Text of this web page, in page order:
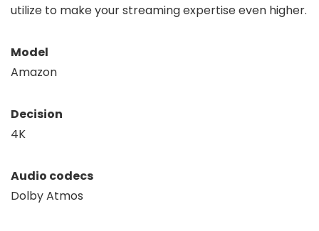
utilize to make your streaming expertise even higher.
Model
Amazon
Decision
4K
Audio codecs
Dolby Atmos